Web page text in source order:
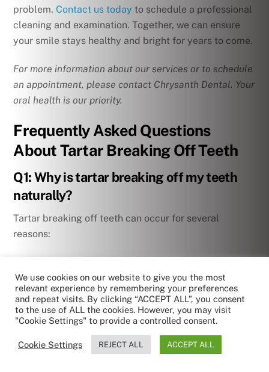
problem. Contact us today to schedule a professional
cleaning and examination. Together, we can ensure
your smile stays healthy and bright for years to come.
For more information about our services or to schedule
an appointment, please contact Chrysanth Dental. Your
oral health is our priority.
Frequently Asked Questions
About Tartar Breaking Off Teeth
Q1: Why is tartar breaking off my teeth
naturally?
Tartar breaking off teeth can occur for several
reasons:
surface
– Impact of hard foods
– Advanced gum disease-causing loosening of
deposits
We use cookies on our website to give you the most
relevant experience by remembering your preferences
and repeat visits. By clicking “ACCEPT ALL”, you consent
to the use of ALL the cookies. However, you may visit
"Cookie Settings" to provide a controlled consent.
Cookie Settings REJECT ALL ACCEPT ALL